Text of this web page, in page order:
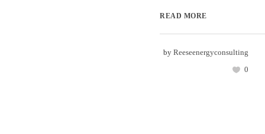
READ MORE
by Reeseenergyconsulting
0